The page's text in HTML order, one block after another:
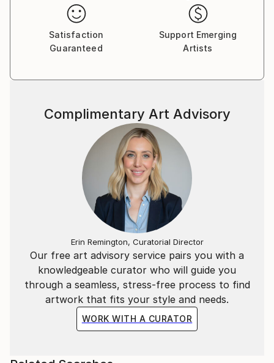
Satisfaction
Guaranteed
Support Emerging
Artists
Our free art advisory service pairs you with a
knowledgeable curator who will guide you
through a seamless, stress-free process to find
artwork that fits your style and needs.
WORK WITH A CURATOR
Complimentary Art Advisory
Erin Remington, Curatorial Director